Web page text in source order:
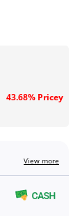
43.68% Pricey
View more